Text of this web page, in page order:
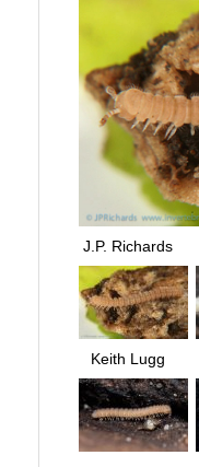
J.P. Richards
Keith Lugg